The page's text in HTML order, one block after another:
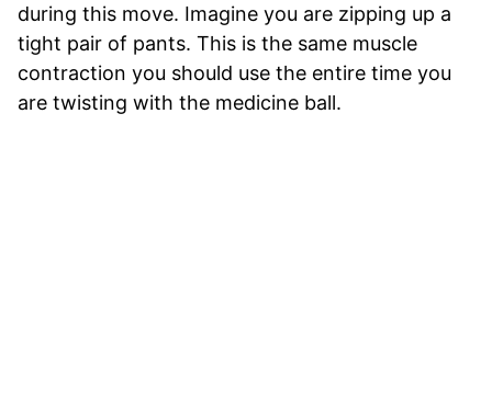
during this move. Imagine you are zipping up a
tight pair of pants. This is the same muscle
contraction you should use the entire time you
are twisting with the medicine ball.